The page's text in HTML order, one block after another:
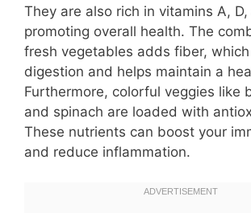
They are also rich in vitamins A, D,
promoting overall health. The
fresh vegetables adds fiber,
digestion and helps maintain a
Furthermore, colorful veggies like
and spinach are loaded with
These nutrients can boost your
and reduce inflammation.